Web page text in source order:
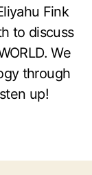
Fink
to discuss
We
through
up!